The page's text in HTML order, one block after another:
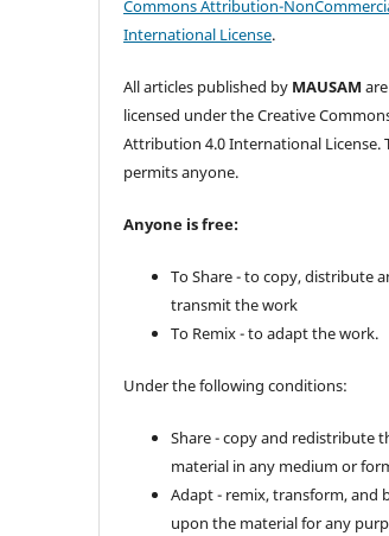
Commons Attribution-
International License.
All articles published by MAUSAM are
licensed under the Creative
Attribution 4.0 International License.
permits anyone.
Anyone is free:
To Share - to copy, distribute
transmit the work
To Remix - to adapt the work.
Under the following conditions:
Share - copy and redistribute
material in any medium or
Adapt - remix, transform, and
upon the material for any